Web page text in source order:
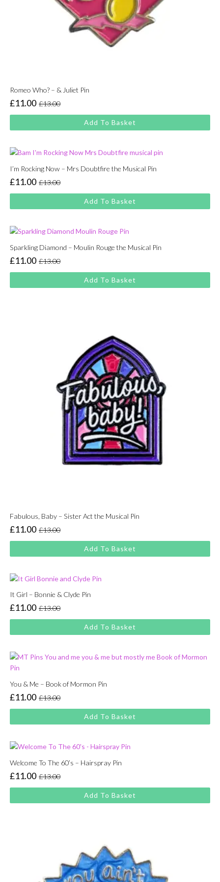
Romeo Who? – & Juliet Pin
£13.00
Original
price
was:
£11.00
Current
price
is:
Add To Basket
I’m Rocking Now – Mrs Doubtfire the Musical Pin
£13.00
Original
price
was:
£11.00
Current
price
is:
Add To Basket
Sparkling Diamond – Moulin Rouge the Musical Pin
£13.00
Original
price
was:
£11.00
Current
price
is:
Add To Basket
Fabulous, Baby – Sister Act the Musical Pin
£13.00
Original
price
was:
£11.00
Current
price
is:
Add To Basket
It Girl – Bonnie & Clyde Pin
£13.00
Original
price
was:
£11.00
Current
price
is:
Add To Basket
You & Me – Book of Mormon Pin
£13.00
Original
price
was:
£11.00
Current
price
is:
Add To Basket
Welcome To The 60’s – Hairspray Pin
£13.00
Original
price
was:
£11.00
Current
price
is:
Add To Basket